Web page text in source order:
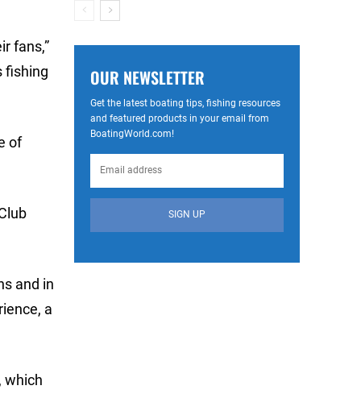
fans,”
fishing
of
and in
a
which
OUR NEWSLETTER
Get the latest boating tips, fishing resources
and featured products in your email from
BoatingWorld.com!
SIGN UP